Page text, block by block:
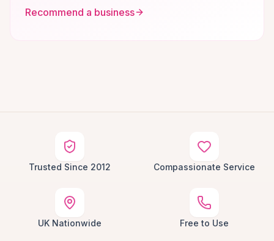
Recommend a business
Trusted Since 2012 Compassionate Service
UK Nationwide Free to Use